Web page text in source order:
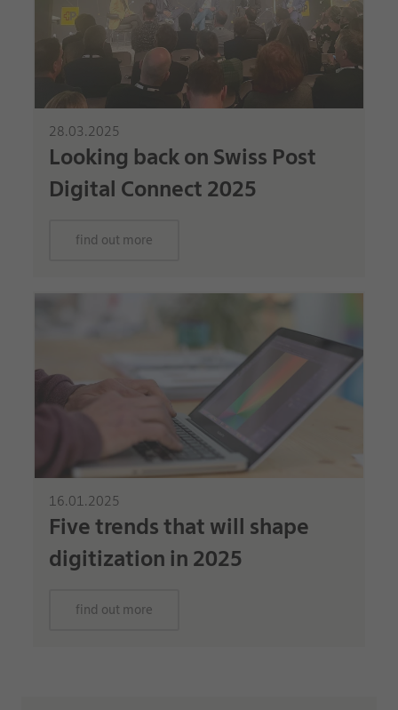
28.03.2025
Looking back on Swiss Post
Digital Connect 2025
find out more
16.01.2025
Five trends that will shape
digitization in 2025
find out more